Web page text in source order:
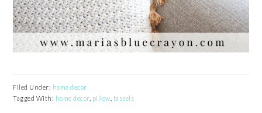
Filed Under: home decor
Tagged With: home decor, pillow tassels